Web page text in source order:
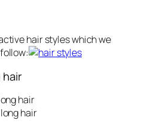
hair styles which we
hair
hair
hair